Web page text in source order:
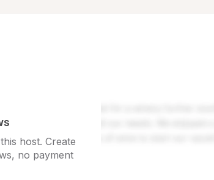
host. Create
no payment